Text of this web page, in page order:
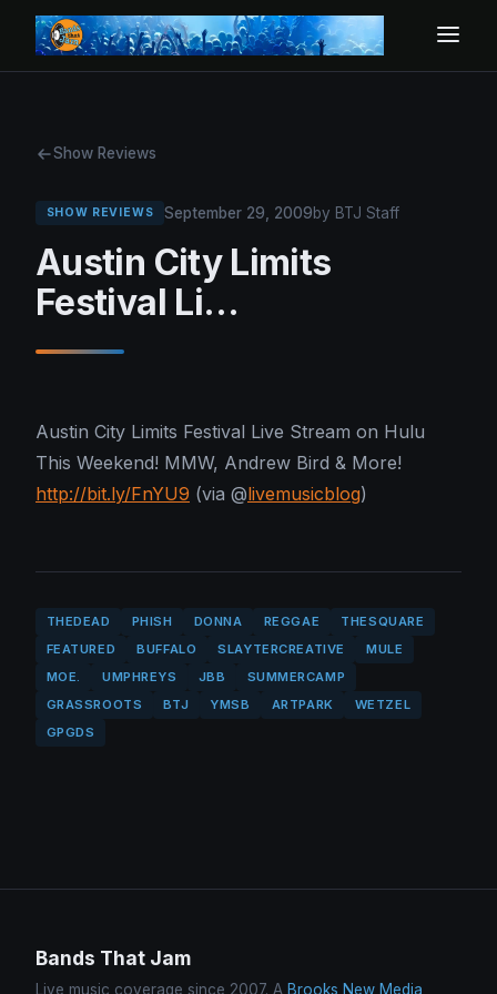
Show Reviews
SHOW REVIEWS September 29, 2009by BTJ Staff
Austin City Limits
Festival Li…
Austin City Limits Festival Live Stream on Hulu
This Weekend! MMW, Andrew Bird & More!
http://bit.ly/FnYU9 (via @livemusicblog)
THEDEAD PHISH DONNA REGGAE
THESQUARE
FEATURED
BUFFALO SLAYTERCREATIVE
MULE
MOE.
UMPHREYS JBB
SUMMERCAMP
GRASSROOTS
BTJ YMSB ARTPARK
WETZEL
GPGDS
Bands That Jam
Live music coverage since 2007. A Brooks New Media